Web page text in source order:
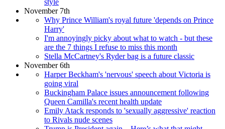
November 7th
Why Prince William's royal future 'depends on Prince
Harry'
I'm annoyingly picky about what to watch - but these
are the 7 things I refuse to miss this month
Stella McCartney's Ryder bag is a future classic
November 6th
Harper Beckham's 'nervous' speech about Victoria is
going viral
Buckingham Palace issues announcement following
Queen Camilla's recent health update
Emily Atack responds to 'sexually aggressive' reaction
to Rivals nude scenes